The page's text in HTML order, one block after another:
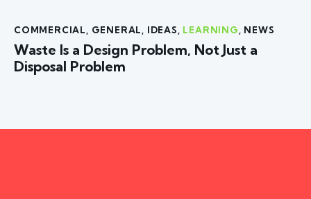
COMMERCIAL, GENERAL, IDEAS, LEARNING, NEWS
Waste Is a Design Problem, Not Just a
Disposal Problem